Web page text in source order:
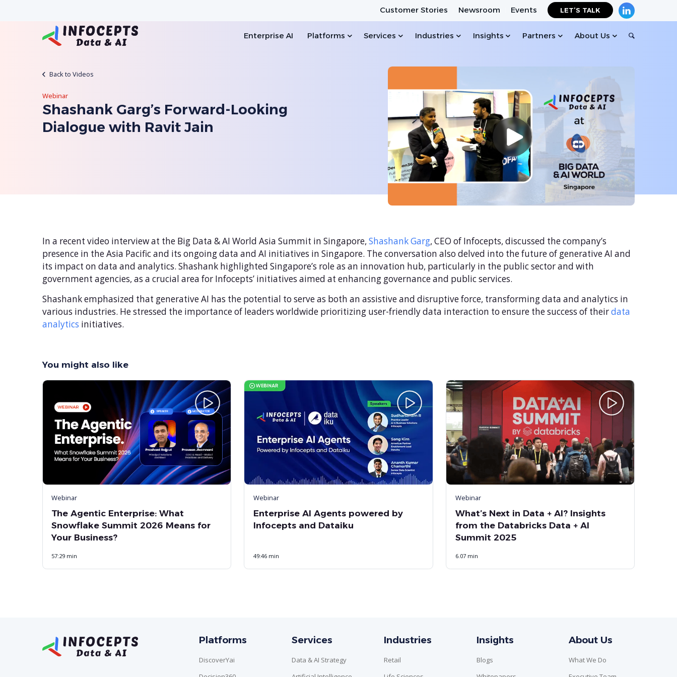
Customer Stories Newsroom Events LET’S TALK
Enterprise AI Platforms Services Industries Insights Partners About Us
Back to Videos
Webinar
Shashank Garg’s Forward-Looking
Dialogue with Ravit Jain
In a recent video interview at the Big Data & AI World Asia Summit in Singapore, Shashank Garg, CEO of Infocepts, discussed the company’s
presence in the Asia Pacific and its ongoing data and AI initiatives in Singapore. The conversation also delved into the future of generative AI and
its impact on data and analytics. Shashank highlighted Singapore’s role as an innovation hub, particularly in the public sector and with
government agencies, as a crucial area for Infocepts’ initiatives aimed at enhancing governance and public services.
Shashank emphasized that generative AI has the potential to serve as both an assistive and disruptive force, transforming data and analytics in
various industries. He stressed the importance of leaders worldwide prioritizing user-friendly data interaction to ensure the success of theirdata
analytics initiatives.
You might also like
Webinar
The Agentic Enterprise: What
Snowflake Summit 2026 Means for
Your Business?
57:29 min
Webinar
Enterprise AI Agents powered by
Infocepts and Dataiku
49:46 min
Webinar
What’s Next in Data + AI? Insights
from the Databricks Data + AI
Summit 2025
6.07 min
Platforms
DiscoverYai
Services
Data & AI Strategy
Industries
Retail
Insights
Blogs
About Us
What We Do